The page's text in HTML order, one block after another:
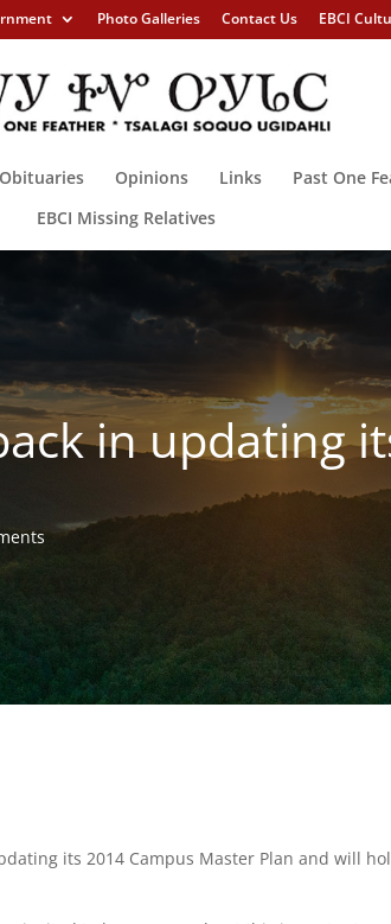
Photo Galleries Contact Us EBCI
Obituaries Opinions Links
Past One
EBCI Missing Relatives
in updating
its 2014 Campus Master Plan and will